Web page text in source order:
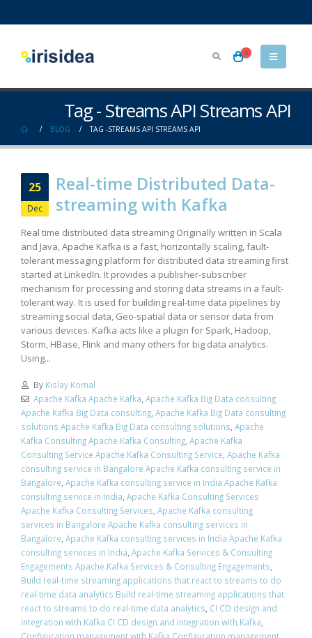
0
Tag - Streams API Streams API
BLOG TAG -STREAMS API STREAMS API
25
Dec
Real-time Distributed Data-
streaming with Kafka
Real time distributed data streaming Originally written in Scala
and Java, Apache Kafka is a fast, horizontally scaling, fault-
tolerant messaging platform for distributed data streaming first
started at LinkedIn. It provides a publisher-subscriber
mechanism for processing and storing data streams in a fault-
tolerant way. It is used for building real-time data pipelines by
streaming social data, Geo-spatial data or sensor data from
various devices. Kafka acts like a plugin for Spark, Hadoop,
Storm, HBase, Flink and many others for big data analytics.
Using...
By Kislay Komal
Apache Kafka Apache Kafka, Apache Kafka Big Data consulting
Apache Kafka Big Data consulting, Apache Kafka Big Data consulting
solutions Apache Kafka Big Data consulting solutions, Apache
Kafka Consulting Apache Kafka Consulting, Apache Kafka
Consulting Service Apache Kafka Consulting Service, Apache Kafka
consulting service in Bangalore Apache Kafka consulting service in
Bangalore, Apache Kafka consulting service in India Apache Kafka
consulting service in India, Apache Kafka Consulting Services
Apache Kafka Consulting Services, Apache Kafka consulting
services in Bangalore Apache Kafka consulting services in
Bangalore, Apache Kafka consulting services in India Apache Kafka
consulting services in India, Apache Kafka Services & Consulting
Engagements Apache Kafka Services & Consulting Engagements,
Build real-time streaming applications that react to streams to do
real-time data analytics Build real-time streaming applications that
react to streams to do real-time data analytics, CI CD design and
integration with Kafka CI CD design and integration with Kafka,